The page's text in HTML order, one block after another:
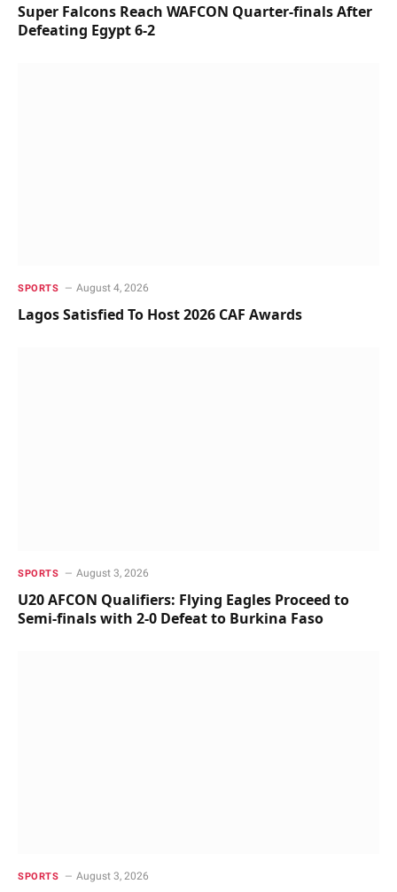
Super Falcons Reach WAFCON Quarter-finals After
Defeating Egypt 6-2
SPORTS August 4, 2026
Lagos Satisfied To Host 2026 CAF Awards
SPORTS August 3, 2026
U20 AFCON Qualifiers: Flying Eagles Proceed to
Semi-finals with 2-0 Defeat to Burkina Faso
SPORTS August 3, 2026